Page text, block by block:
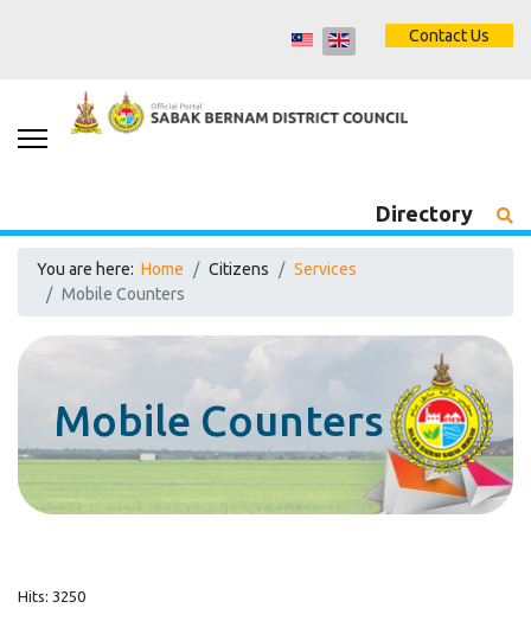
Contact Us
Directory
You are here: Home Citizens
Services
Mobile Counters
Mobile Counters
Hits: 3250